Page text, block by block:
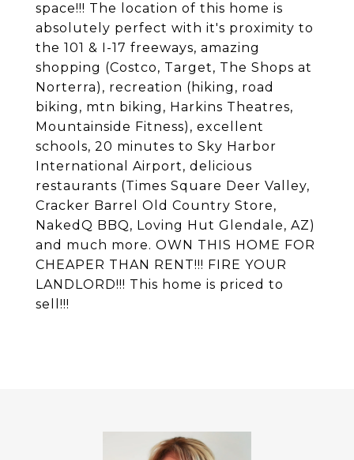
space!!! The location of this home is
absolutely perfect with it's proximity to
the 101 & I-17 freeways, amazing
shopping (Costco, Target, The Shops at
Norterra), recreation (hiking, road
biking, mtn biking, Harkins Theatres,
Mountainside Fitness), excellent
schools, 20 minutes to Sky Harbor
International Airport, delicious
restaurants (Times Square Deer Valley,
Cracker Barrel Old Country Store,
NakedQ BBQ, Loving Hut Glendale, AZ)
and much more. OWN THIS HOME FOR
CHEAPER THAN RENT!!! FIRE YOUR
LANDLORD!!! This home is priced to
sell!!!